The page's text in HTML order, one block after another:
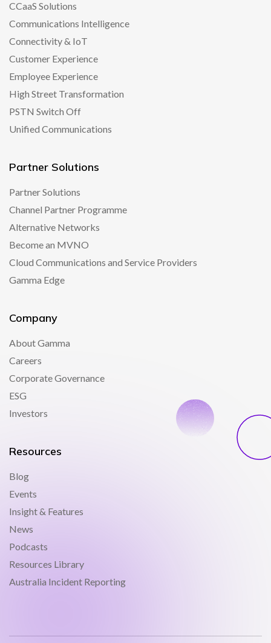
CCaaS Solutions
Communications Intelligence
Connectivity & IoT
Customer Experience
Employee Experience
High Street Transformation
PSTN Switch Off
Unified Communications
Partner Solutions
Partner Solutions
Channel Partner Programme
Alternative Networks
Become an MVNO
Cloud Communications and Service Providers
Gamma Edge
Company
About Gamma
Careers
Corporate Governance
ESG
Investors
Resources
Blog
Events
Insight & Features
News
Podcasts
Resources Library
Australia Incident Reporting